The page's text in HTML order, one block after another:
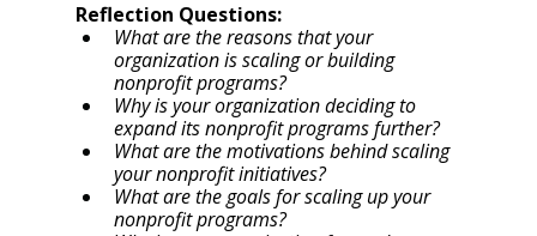
Reflection Questions:
What are the reasons that your
organization is scaling or building
nonprofit programs?
Why is your organization deciding to
expand its nonprofit programs further?
What are the motivations behind scaling
your nonprofit initiatives?
What are the goals for scaling up your
nonprofit programs?